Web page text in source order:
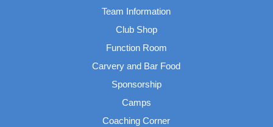
Team Information
Club Shop
Function Room
Carvery and Bar Food
Sponsorship
Camps
Coaching Corner